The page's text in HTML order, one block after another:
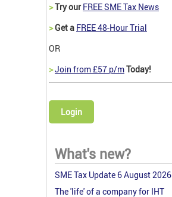
>Try our FREE SME Tax News
>Get a FREE 48-Hour Trial
OR
>Join from £57 p/mToday!
Login
What's new?
SME Tax Update 6 August 2026
The 'life' of a company for IHT